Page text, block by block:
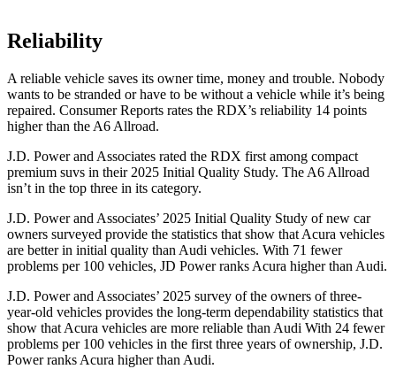
Reliability
A reliable vehicle saves its owner time, money and trouble. Nobody
wants to be stranded or have to be without a vehicle while it’s being
repaired. Consumer Reports rates the RDX’s reliability 14 points
higher than the A6 Allroad.
J.D. Power and Associates rated the RDX first among compact
premium suvs in their 2025 Initial Quality Study. The A6 Allroad
isn’t in the top three in its category.
J.D. Power and Associates’ 2025 Initial Quality Study of new car
owners surveyed provide the statistics that show that Acura vehicles
are better in initial quality than Audi vehicles. With 71 fewer
problems per 100 vehicles, JD Power ranks Acura higher than Audi.
J.D. Power and Associates’ 2025 survey of the owners of three-
year-old vehicles provides the long-term dependability statistics that
show that Acura vehicles are more reliable than Audi With 24 fewer
problems per 100 vehicles in the first three years of ownership, J.D.
Power ranks Acura higher than Audi.